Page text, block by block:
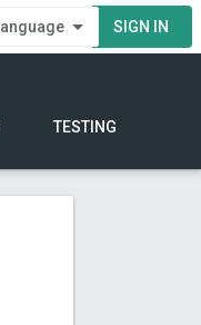
SIGN IN
TESTING